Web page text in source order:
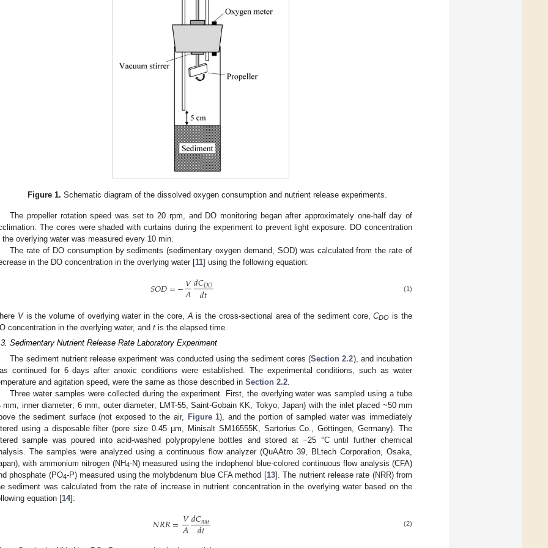
Figure 1. Schematic diagram of the dissolved oxygen consumption and nutrient release experiments.
The propeller rotation speed was set to 20 rpm, and DO monitoring began after approximately one-half day of
The cores were shaded with curtains during the experiment to prevent light exposure. DO concentration
the overlying water was measured every 10 min.
The rate of DO consumption by sediments (sedimentary oxygen demand, SOD) was calculated from the rate of
in the DO concentration in the overlying water [11] using the following equation:
𝑆𝑂𝐷=−𝑉
𝐴𝑑𝐶𝐷𝑂
𝑑𝑡 (1)
Vis the volume of overlying water in the core, A is the cross-sectional area of the sediment core,CDO is the
concentration in the overlying water, and t is the elapsed time.
Sedimentary Nutrient Release Rate Laboratory Experiment
The sediment nutrient release experiment was conducted using the sediment cores (Section 2.2), and incubation
continued for 6 days after anoxic conditions were established. The experimental conditions, such as water
and agitation speed, were the same as those described in Section 2.2
Three water samples were collected during the experiment. First, the overlying water was sampled using a tube
mm, inner diameter; 6 mm, outer diameter; LMT-55, Saint-Gobain KK, Tokyo, Japan) with the inlet placed ~50 mm
the sediment surface (not exposed to the air, Figure 1), and the portion of sampled water was immediately
using a disposable filter (pore size 0.45 µm, Minisalt SM16555K, Sartorius Co., Göttingen, Germany). The
sample was poured into acid-washed polypropylene bottles and stored at −25 °C until further chemical
The samples were analyzed using a continuous flow analyzer (QuAAtro 39, BLtech Corporation, Osaka,
with ammonium nitrogen (NH4-N) measured using the indophenol blue-colored continuous flow analysis (CFA)
phosphate (PO4-P) measured using the molybdenum blue CFA method [13]. The nutrient release rate (NRR) from
sediment was calculated from the rate of increase in nutrient concentration in the overlying water based on the
equation [14]:
𝑁𝑅𝑅=𝑉
𝐴𝑑𝐶𝑛𝑢𝑡
𝑑𝑡 (2)